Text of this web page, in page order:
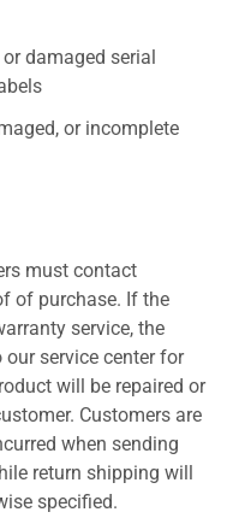
damaged serial
or incomplete
must contact
of purchase. If the
service, the
service center for
will be repaired or
Customers are
when sending
return shipping will
specified.